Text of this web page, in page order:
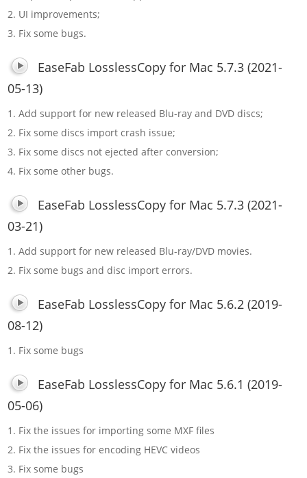
2. UI improvements;
3. Fix some bugs.
EaseFab LosslessCopy for Mac 5.7.3 (2021-
05-13)
1. Add support for new released Blu-ray and DVD discs;
2. Fix some discs import crash issue;
3. Fix some discs not ejected after conversion;
4. Fix some other bugs.
EaseFab LosslessCopy for Mac 5.7.3 (2021-
03-21)
1. Add support for new released Blu-ray/DVD movies.
2. Fix some bugs and disc import errors.
EaseFab LosslessCopy for Mac 5.6.2 (2019-
08-12)
1. Fix some bugs
EaseFab LosslessCopy for Mac 5.6.1 (2019-
05-06)
1. Fix the issues for importing some MXF files
2. Fix the issues for encoding HEVC videos
3. Fix some bugs